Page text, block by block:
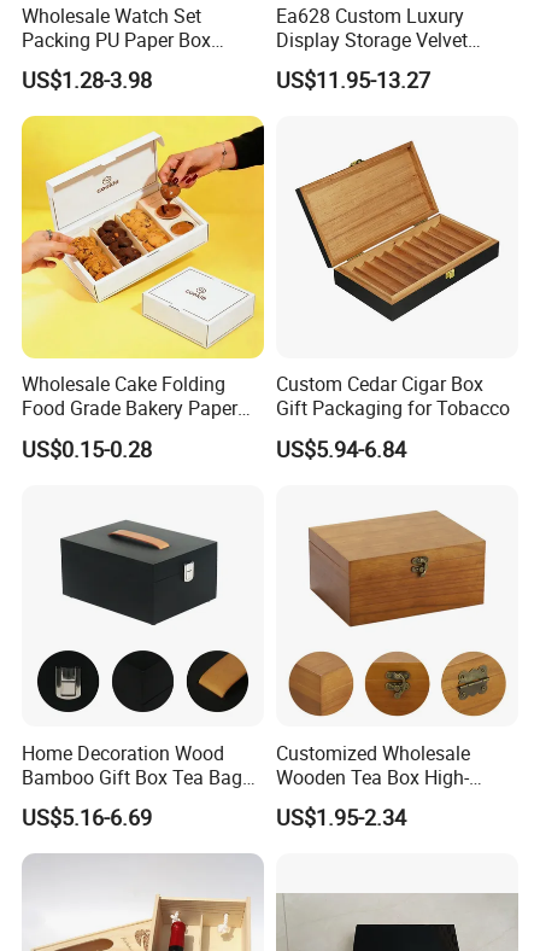
Wholesale Watch Set
Packing PU Paper Box
Multiple Styles Size Support
Customize Watch
Packaging Valentine Gift
Jewelry Box with Soft
Cushion
US$1.28-3.98
Ea628 Custom Luxury
Display Storage Velvet
Jewelry Extension
Cashmere Cable Lash Tray
Tea Serving Leather Trays
US$11.95-13.27
Wholesale Cake Folding
Food Grade Bakery Paper
Box Cookie Packaging Gift
Box
US$0.15-0.28
Custom Cedar Cigar Box
Gift Packaging for Tobacco
US$5.94-6.84
Home Decoration Wood
Bamboo Gift Box Tea Bag
Box Europe Lockable Pine
Small Wooden Treasure
Jewelry Storage Box for
US$5.16-6.69
Customized Wholesale
Wooden Tea Box High-
Quality Wooden Toy
Storage Case with Hinge
US$1.95-2.34